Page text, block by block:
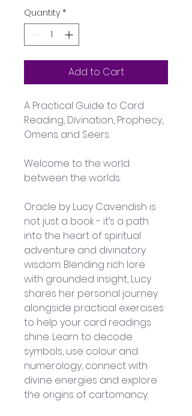
Quantity *
Add to Cart
A Practical Guide to Card
Reading, Divination, Prophecy,
Omens and Seers
Welcome to the world
between the worlds.
Oracle by Lucy Cavendish is
not just a book - it’s a path
into the heart of spiritual
adventure and divinatory
wisdom. Blending rich lore
with grounded insight, Lucy
shares her personal journey
alongside practical exercises
to help your card readings
shine. Learn to decode
symbols, use colour and
numerology, connect with
divine energies and explore
the origins of cartomancy.